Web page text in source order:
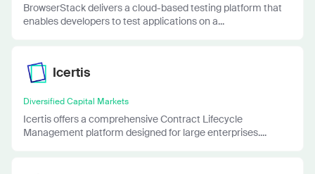
BrowserStack delivers a cloud-based testing platform that
enables developers to test applications on a...
Icertis
Diversified Capital Markets
Icertis offers a comprehensive Contract Lifecycle
Management platform designed for large enterprises....